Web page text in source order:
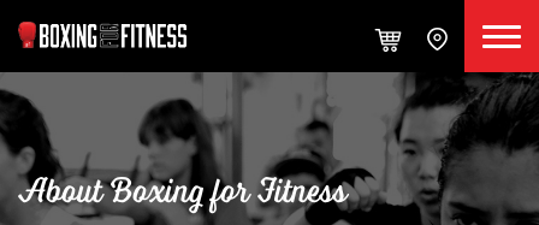
About Boxing for Fitness